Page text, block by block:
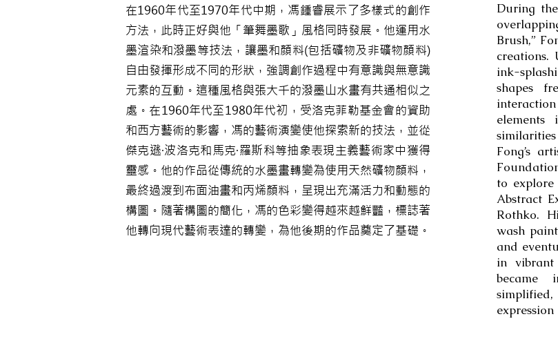
在1960年代至1970年代中期，馮鍾睿展示了多樣式的創作
方法，此時正好與他「筆舞墨歌」風格同時發展。他運用水
墨渲染和潑墨等技法，讓墨和顏料(包括礦物及非礦物顏料)
自由發揮形成不同的形狀，強調創作過程中有意識與無意識
元素的互動。這種風格與張大千的潑墨山水畫有共通相似之
處。在1960年代至1980年代初，受洛克菲勒基金會的資助
和西方藝術的影響，馮的藝術演變使他探索新的技法，並從
傑克遜·波洛克和馬克·羅斯科等抽象表現主義藝術家中獲得
靈感。他的作品從傳統的水墨畫轉變為使用天然礦物顏料，
最終過渡到布面油畫和丙烯顏料，呈現出充滿活力和動態的
構圖。隨著構圖的簡化，馮的色彩變得越來越鮮豔，標誌著
他轉向現代藝術表達的轉變，為他後期的作品奠定了基礎。
During
Brush,”
ink-
shapes
elements
similarities
Fong’s
to
Abstract
Rothko.
wash
and
in vibrant
became